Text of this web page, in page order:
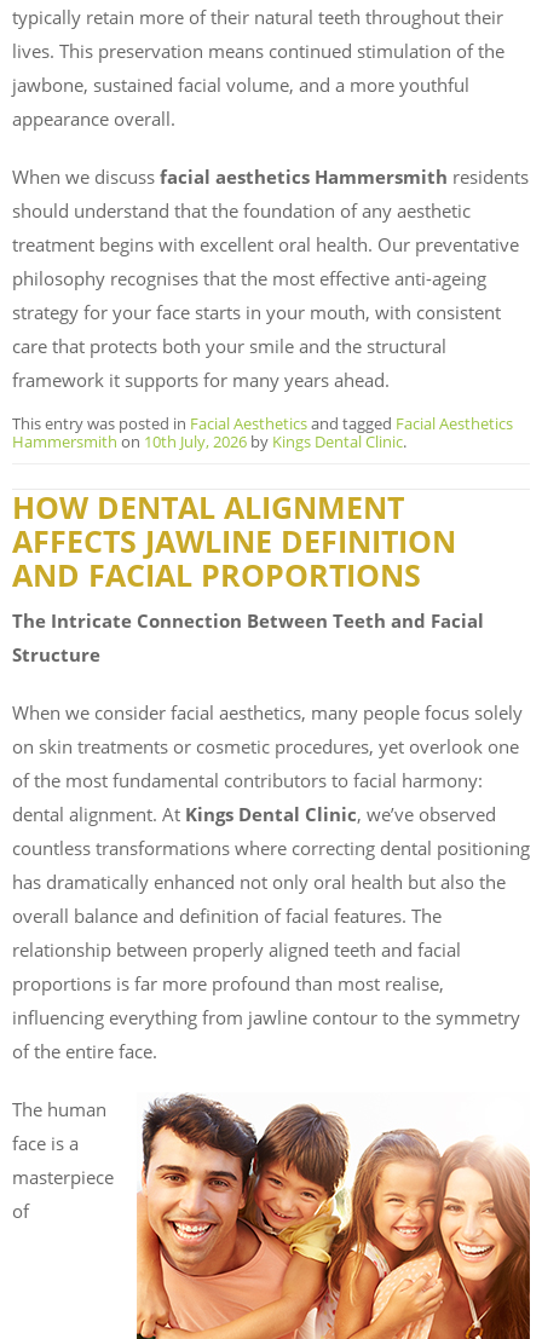
typically retain more of their natural teeth throughout their
lives. This preservation means continued stimulation of the
jawbone, sustained facial volume, and a more youthful
appearance overall.
When we discuss facial aesthetics Hammersmith residents
should understand that the foundation of any aesthetic
treatment begins with excellent oral health. Our preventative
philosophy recognises that the most effective anti-ageing
strategy for your face starts in your mouth, with consistent
care that protects both your smile and the structural
framework it supports for many years ahead.
This entry was posted in Facial Aestheticsand tagged Facial Aesthetics
Hammersmith on 10th July, 2026 by Kings Dental Clinic.
HOW DENTAL ALIGNMENT
AFFECTS JAWLINE DEFINITION
AND FACIAL PROPORTIONS
The Intricate Connection Between Teeth and Facial
Structure
When we consider facial aesthetics, many people focus solely
on skin treatments or cosmetic procedures, yet overlook one
of the most fundamental contributors to facial harmony:
dental alignment. At Kings Dental Clinic, we’ve observed
countless transformations where correcting dental positioning
has dramatically enhanced not only oral health but also the
overall balance and definition of facial features. The
relationship between properly aligned teeth and facial
proportions is far more profound than most realise,
influencing everything from jawline contour to the symmetry
of the entire face.
The human
face is a
masterpiece
of